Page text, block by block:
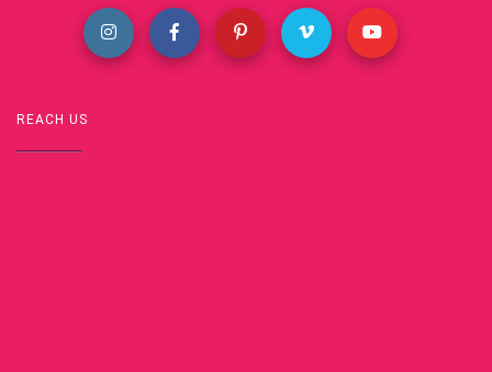
REACH US